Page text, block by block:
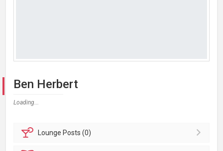
Ben Herbert
Loading...
Lounge Posts (0)